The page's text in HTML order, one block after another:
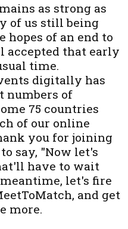
as strong as
of us still being
hopes of an end to
accepted that early
time.
digitally has
numbers of
75 countries
of our online
you for joining
say, "Now let's
have to wait
let's fire
and get
more.